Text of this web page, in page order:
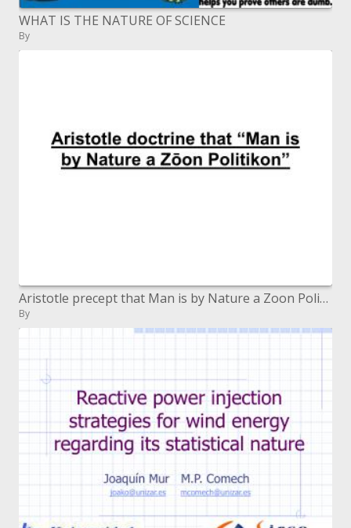
WHAT IS THE NATURE OF SCIENCE
By
Aristotle precept that Man is by Nature a Zoon Politikon
By